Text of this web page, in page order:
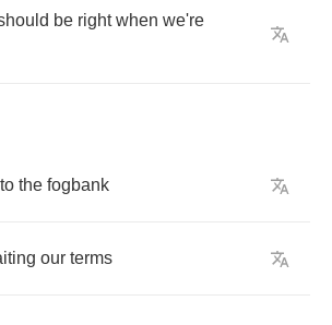
be right when we're
the fogbank
our terms